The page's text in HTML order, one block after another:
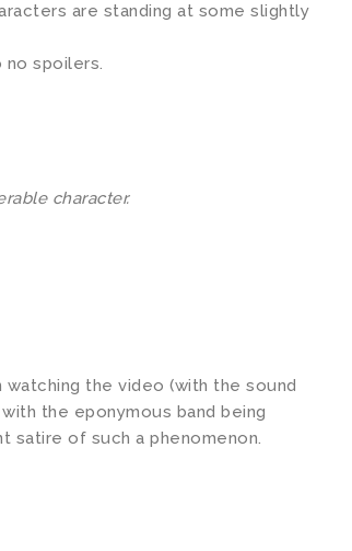
are standing at some slightly
no spoilers.
character.
the video (with the sound
with the eponymous band being
satire of such a phenomenon.